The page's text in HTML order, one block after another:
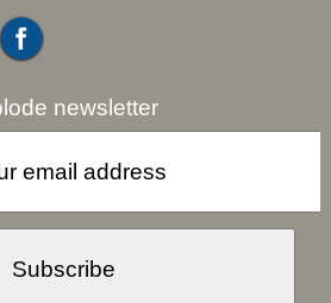
newsletter